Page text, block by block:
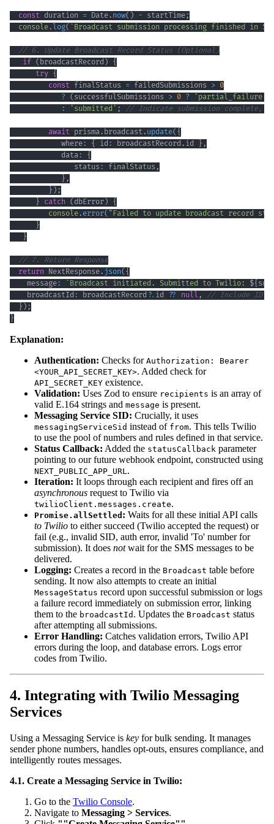
const duration = Date. now( ) - startTime;
console. log( ` Broadcast submission processing finished in ${
// 6. Update Broadcast Record Status (Optional)
if ( broadcastRecord ) {
try {
const finalStatus = failedSubmissions > 0
? ( successfulSubmissions > 0 ? 'partial_failure'
:
'submitted' ; // Indicate submission complete,
await prisma. broadcast . update( {
            where
: { id : broadcastRecord . id } ,
            data
:
{
               status
: finalStatus ,
} ,
} ) ;
} catch ( dbError ) {
console. error( "Failed to update broadcast record
}
}
// 7. Return Response
return NextResponse. json( {
    message
: ` Broadcast initiated. Submitted to Twilio: ${
    broadcastId
: broadcastRecord ?. id ?? null ,
// Include ID if
} ) ;
}
Explanation:
Authentication: Checks for Authorization: Bearer
<YOUR_API_SECRET_KEY>. Added check for
API_SECRET_KEY existence.
Validation: Uses Zod to ensure recipients is an array of
valid E.164 strings and message is present.
Messaging Service SID: Crucially, it uses
messagingServiceSid instead of from. This tells Twilio
to use the pool of numbers and rules defined in that service.
Status Callback: Added the statusCallback parameter
pointing to our future webhook endpoint, constructed using
NEXT_PUBLIC_APP_URL .
Iteration: It loops through each recipient and fires off an
asynchronous request to Twilio via
twilioClient.messages.create.
Promise.allSettled : Waits for all these initial API calls
to Twilio to either succeed (Twilio accepted the request) or
fail (e.g., invalid SID, auth error, invalid 'To' number for
submission). It does notwait for the SMS messages to be
delivered.
Logging: Creates a record in the Broadcast table before
sending. It now also attempts to create an initial
MessageStatus record upon successful submission or logs
a failure record immediately on submission error, linking
them to the broadcastId . Updates the Broadcast status
after attempting all submissions.
Error Handling: Catches validation errors, Twilio API
errors during the loop, and database errors. Logs error
codes from Twilio.
4. Integrating with Twilio Messaging
Services
Using a Messaging Service is key for bulk sending. It manages
sender phone numbers, handles opt-outs, ensures compliance, and
intelligently routes messages.
4.1. Create a Messaging Service in Twilio:
Go to the Twilio Console.
Navigate to Messaging > Services.